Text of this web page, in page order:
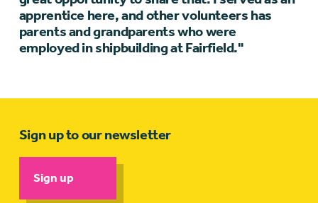
apprentice here, and other volunteers has
parents and grandparents who were
employed in shipbuilding at Fairfield."
Sign up to our newsletter
Sign up